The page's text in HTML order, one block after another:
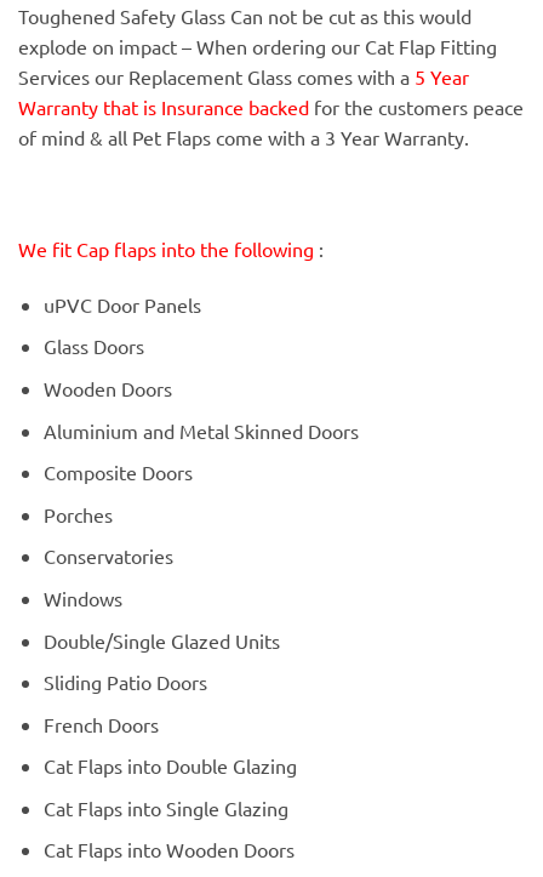
Toughened Safety Glass Can not be cut as this would
explode on impact – When ordering our Cat Flap Fitting
Services our Replacement Glass comes with a 5 Year
Warranty that is Insurance backed for the customers peace
of mind & all Pet Flaps come with a 3 Year Warranty.
We fit Cap flaps into the following :
uPVC Door Panels
Glass Doors
Wooden Doors
Aluminium and Metal Skinned Doors
Composite Doors
Porches
Conservatories
Windows
Double/Single Glazed Units
Sliding Patio Doors
French Doors
Cat Flaps into Double Glazing
Cat Flaps into Single Glazing
Cat Flaps into Wooden Doors